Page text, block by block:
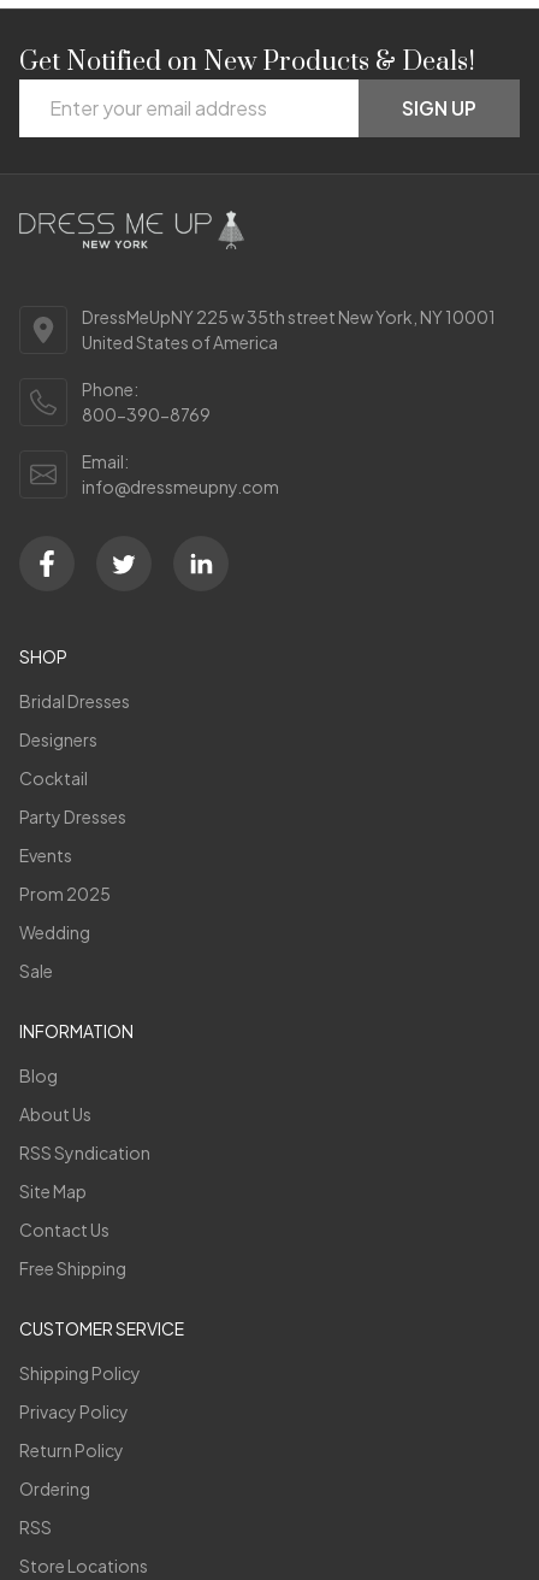
Footer
Start
Get Notified on New Products & Deals!
Address
SIGN UP
DressMeUpNY 225 w 35th street New York, NY 10001
United States of America
Phone:
800-390-8769
Email:
info@dressmeupny.com
SHOP
Bridal Dresses
Designers
Cocktail
Party Dresses
Events
Prom 2025
Wedding
Sale
INFORMATION
Blog
About Us
RSS Syndication
Site Map
Contact Us
Free Shipping
CUSTOMER SERVICE
Shipping Policy
Privacy Policy
Return Policy
Ordering
RSS
Store Locations